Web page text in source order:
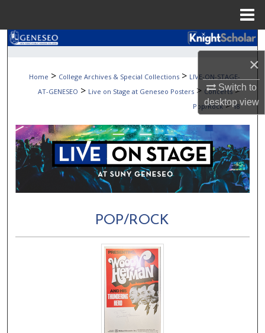
×
Switch to
desktopview
Search
Browse Collections
About
Digital Commons Network™
Home > College Archives & Special Collections > LIVE-ON-STAGE-
AT-GENESEO > Live on Stage at Geneseo Posters > Concerts >
Pop/Rock > 18
POP/ROCK